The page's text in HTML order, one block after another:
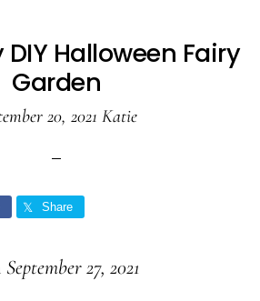
DIY Halloween Fairy
Garden
20, 2021 Katie
Share
September 27, 2021